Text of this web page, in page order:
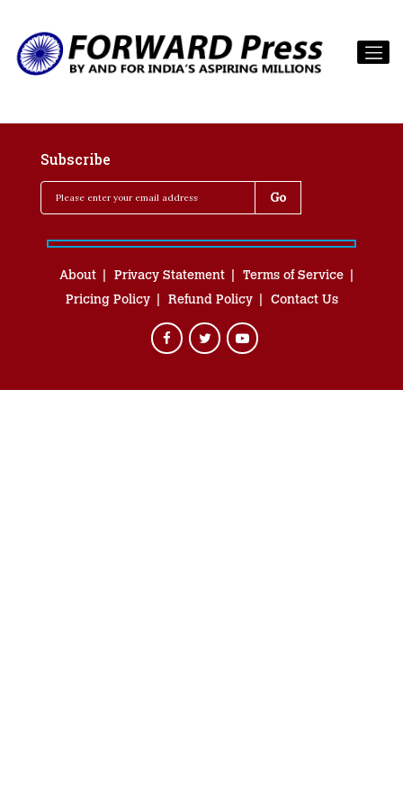
Subscribe
About Privacy Statement
Terms of Service
Pricing Policy
Refund Policy Contact Us